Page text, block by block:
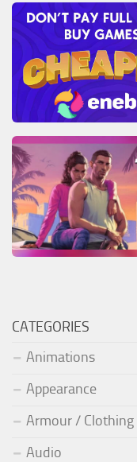
CATEGORIES
Animations
Appearance
Armour / Clothing
Audio